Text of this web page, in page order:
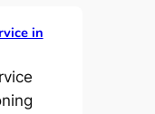
in